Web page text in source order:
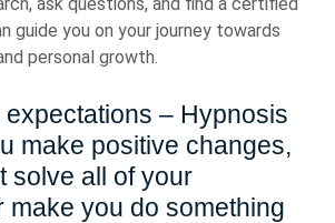
guide you on your journey towards
personal growth.
expectations – Hypnosis
make positive changes,
solve all of your
make you do something